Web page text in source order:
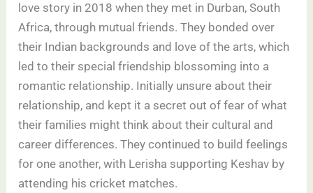
love story in 2018 when they met in Durban, South
Africa, through mutual friends. They bonded over
their Indian backgrounds and love of the arts, which
led to their special friendship blossoming into a
romantic relationship. Initially unsure about their
relationship, and kept it a secret out of fear of what
their families might think about their cultural and
career differences. They continued to build feelings
for one another, with Lerisha supporting Keshav by
attending his cricket matches.